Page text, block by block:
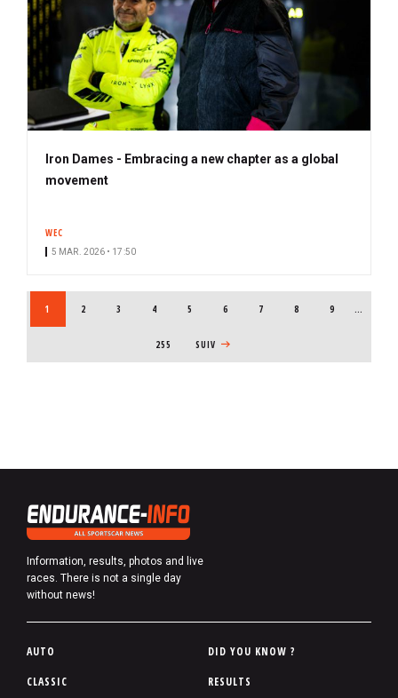
Iron Dames - Embracing a new chapter as a global
movement
WEC
5 MAR. 2026 • 17:50
CURRENT PAGE
1 PAGE
2 PAGE
3 PAGE
4 PAGE
5 PAGE
6 PAGE
7 PAGE
8 PAGE
9 …
255 NEXT PAGE
SUIV
Information, results, photos and live
races. There is not a single day
without news!
P
AUTO
CLASSIC
DID YOU KNOW ?
RESULTS